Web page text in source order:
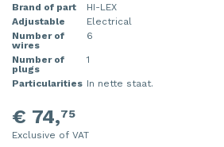
Brand of part
HI-LEX
Adjustable
Electrical
Number of
wires
6
Number of
plugs
1
Particularities In nette staat.
€ 74,75
Exclusive of VAT